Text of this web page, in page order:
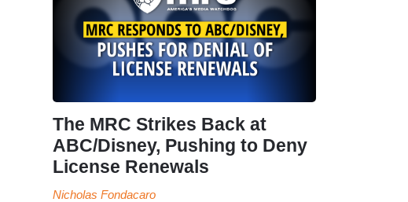
The MRC Strikes Back at
ABC/Disney, Pushing to Deny
License Renewals
Nicholas Fondacaro